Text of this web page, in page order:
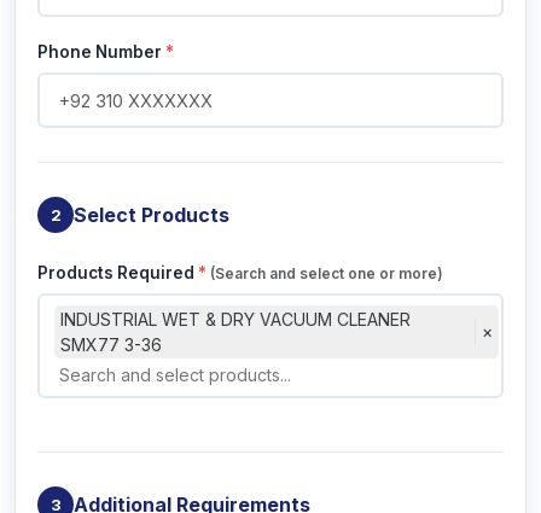
Phone Number *
2 Select Products
Products Required * (Search and select one or more)
INDUSTRIAL WET & DRY VACUUM CLEANER
SMX77 3-36
×
3 Additional Requirements